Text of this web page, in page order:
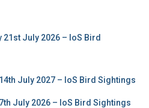
21st July 2026 – IoS Bird
July 2027 – IoS Bird Sightings
July 2026 – IoS Bird Sightings